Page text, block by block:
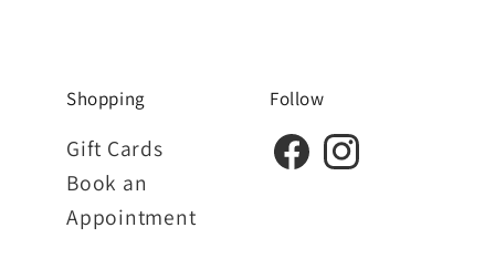
Shopping
Gift Cards
Book an
Appointment
Follow